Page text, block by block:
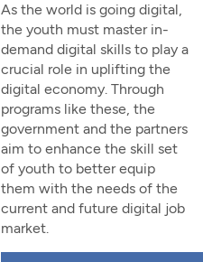
As the world is going digital,
the youth must master in-
demand digital skills to play a
crucial role in uplifting the
digital economy. Through
programs like these, the
government and the partners
aim to enhance the skill set
of youth to better equip
them with the needs of the
current and future digital job
market.